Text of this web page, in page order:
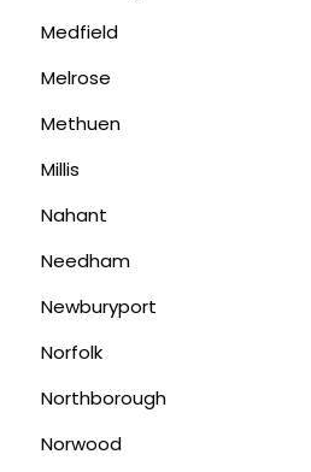
Medfield
Melrose
Methuen
Millis
Nahant
Needham
Newburyport
Norfolk
Northborough
Norwood